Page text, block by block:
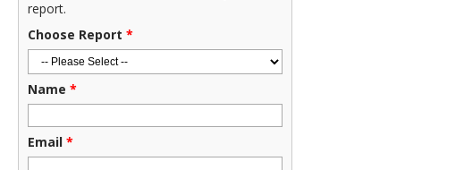
report.
Choose Report *
Name *
Email *